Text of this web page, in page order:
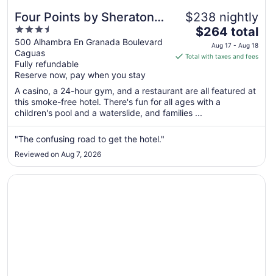
Four Points by Sheraton
Caguas Real Hotel &
Casino
3.5
out
of
5
500 Alhambra En Granada Boulevard
Caguas
Fully refundable
Reserve now, pay when you stay
$238 nightly
The
price
is
per
night
from
Aug
Aug
18
$264 total
Aug 17 - Aug 18
Total with taxes and fees
A casino, a 24-hour gym, and a restaurant are all featured at
this smoke-free hotel. There's fun for all ages with a
children's pool and a waterslide, and families ...
"The confusing road to get the hotel."
Reviewed on Aug 7, 2026
Opens in a new window
Wyndham Palmas Beach and Golf Boutique Resort